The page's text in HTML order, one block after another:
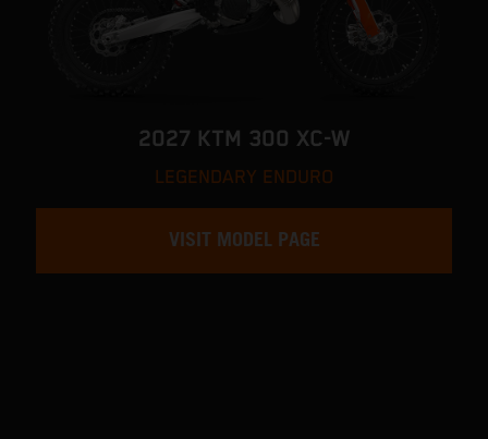
2027 KTM 300 XC-W
LEGENDARY ENDURO
VISIT MODEL PAGE